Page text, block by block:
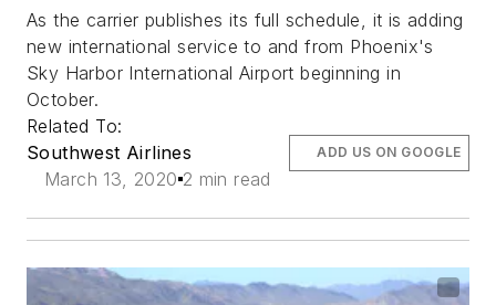
As the carrier publishes its full schedule, it is adding
new international service to and from Phoenix's
Sky Harbor International Airport beginning in
October.
Related To:
Southwest Airlines
March 13, 2020 2 min read
ADD US ON GOOGLE